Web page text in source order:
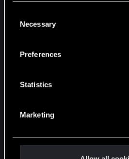
and tweak your preferences
Necessary
Preferences
Statistics
Marketing